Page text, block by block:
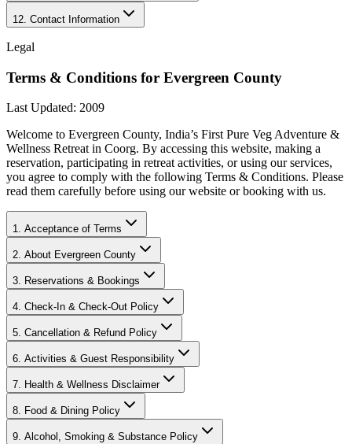
12. Contact Information
Legal
Terms & Conditions for Evergreen County
Last Updated: 2009
Welcome to Evergreen County, India’s First Pure Veg Adventure &
Wellness Retreat in Coorg. By accessing this website, making a
reservation, participating in retreat activities, or using our services,
you agree to comply with the following Terms & Conditions. Please
read them carefully before using our website or booking with us.
1. Acceptance of Terms
2. About Evergreen County
3. Reservations & Bookings
4. Check-In & Check-Out Policy
5. Cancellation & Refund Policy
6. Activities & Guest Responsibility
7. Health & Wellness Disclaimer
8. Food & Dining Policy
9. Alcohol, Smoking & Substance Policy